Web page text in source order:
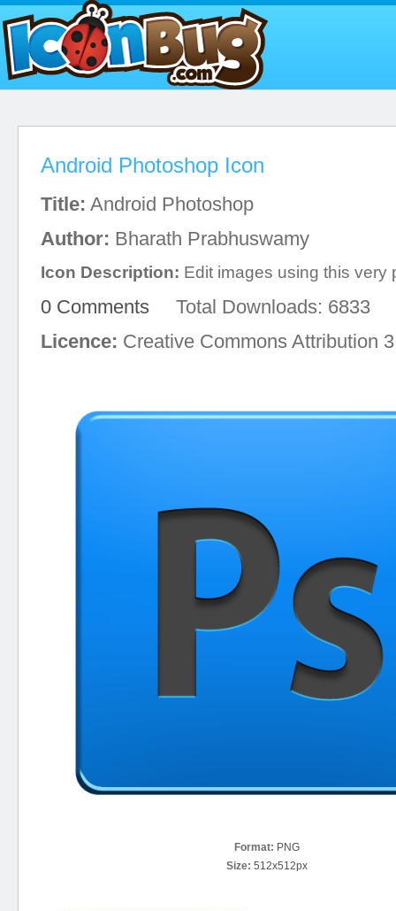
Android Photoshop Icon
Title: Android Photoshop
Author: Bharath Prabhuswamy
Icon Description: Edit images using this very
0 Comments Total Downloads: 6833
Licence: Creative Commons Attribution
Format: PNG
Size: 512x512px